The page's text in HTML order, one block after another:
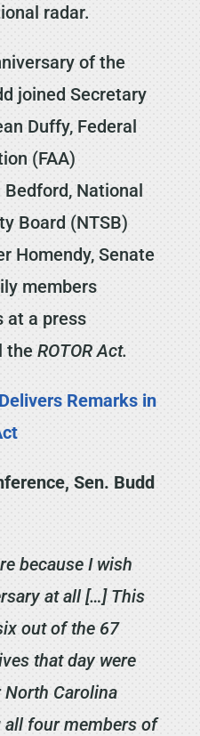
radar.
of the
joined Secretary
Duffy, Federal
(FAA)
National
Board (NTSB)
Homendy, Senate
members
at a press
the ROTOR Act.
Remarks in
Sen. Budd
because I wish
at all […] This
out of the 67
that day were
Carolina
four members of